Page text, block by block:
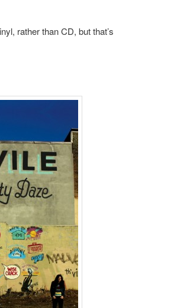
rather than CD, but that’s